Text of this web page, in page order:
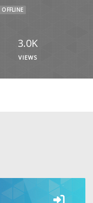
OFFLINE
3.0K
VIEWS